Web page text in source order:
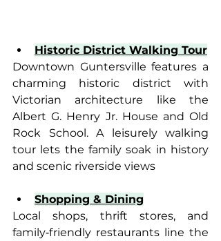
Historic District Walking Tour
Downtown Guntersville features a
charming historic district with
Victorian architecture like the
Albert G. Henry Jr. House and Old
Rock School. A leisurely walking
tour lets the family soak in history
and scenic riverside views
Shopping & Dining
Local shops, thrift stores, and
family‑friendly restaurants line the